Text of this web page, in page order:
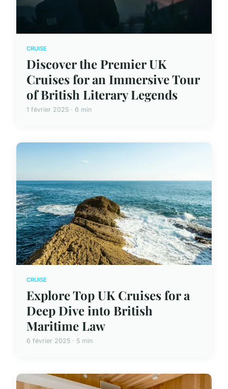
CRUISE
Discover the Premier UK
Cruises for an Immersive Tour
of British Literary Legends
1 février 2025 · 6 min
CRUISE
Explore Top UK Cruises for a
Deep Dive into British
Maritime Law
6 février 2025 · 5 min